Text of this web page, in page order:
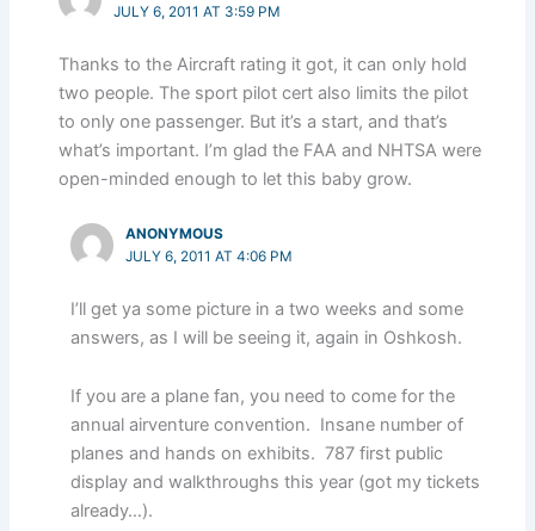
JULY 6, 2011 AT 3:59 PM
Thanks to the Aircraft rating it got, it can only hold
two people. The sport pilot cert also limits the pilot
to only one passenger. But it’s a start, and that’s
what’s important. I’m glad the FAA and NHTSA were
open-minded enough to let this baby grow.
ANONYMOUS
JULY 6, 2011 AT 4:06 PM
I’ll get ya some picture in a two weeks and some
answers, as I will be seeing it, again in Oshkosh.
If you are a plane fan, you need to come for the
annual airventure convention. Insane number of
planes and hands on exhibits. 787 first public
display and walkthroughs this year (got my tickets
already…).